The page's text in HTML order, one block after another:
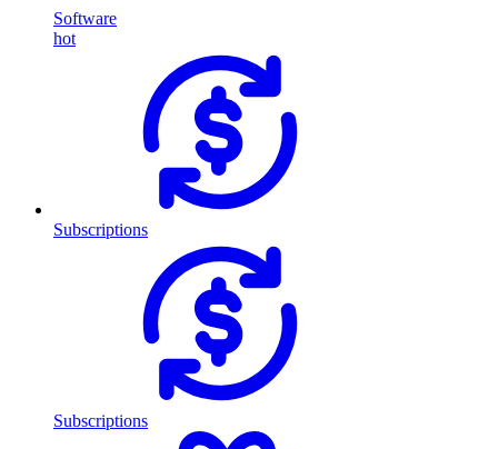
Software
hot
Subscriptions
Subscriptions